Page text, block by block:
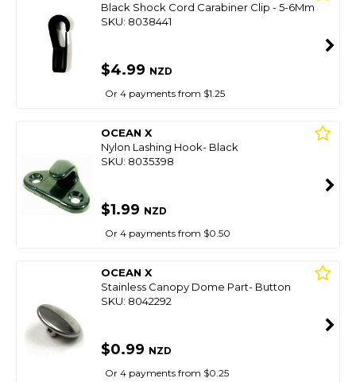
Black Shock Cord Carabiner Clip - 5-6Mm
SKU: 8038441
$4.99 NZD
Or 4 payments from $1.25
OCEAN X
Nylon Lashing Hook- Black
SKU: 8035398
$1.99 NZD
Or 4 payments from $0.50
OCEAN X
Stainless Canopy Dome Part- Button
SKU: 8042292
$0.99 NZD
Or 4 payments from $0.25